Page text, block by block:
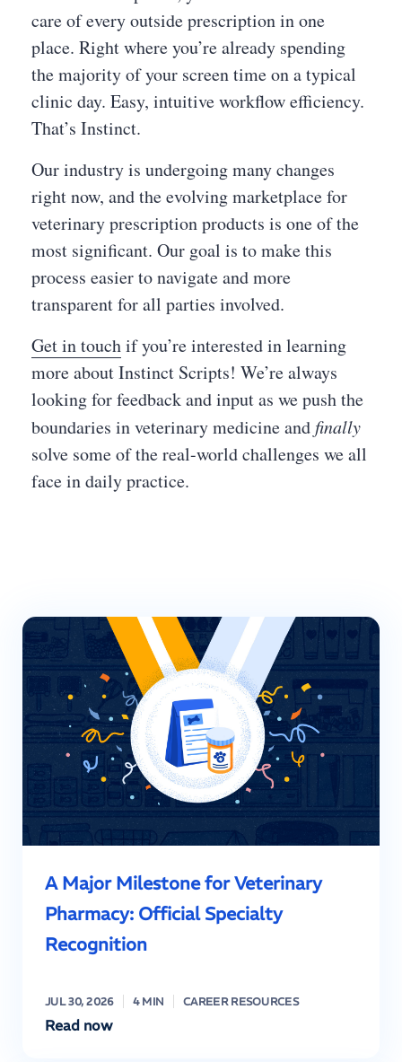
care of every outside prescription in one
place. Right where you’re already spending
the majority of your screen time on a typical
clinic day. Easy, intuitive workflow efficiency.
That’s Instinct.
Our industry is undergoing many changes
right now, and the evolving marketplace for
veterinary prescription products is one of the
most significant. Our goal is to make this
process easier to navigate and more
transparent for all parties involved.
Get in touchif you’re interested in learning
more about Instinct Scripts! We’re always
looking for feedback and input as we push the
boundaries in veterinary medicine and finally
solve some of the real-world challenges we all
face in daily practice.
A Major Milestone for Veterinary
Pharmacy: Official Specialty
Recognition
JUL 30, 2026 4 MIN CAREER RESOURCES
Read now